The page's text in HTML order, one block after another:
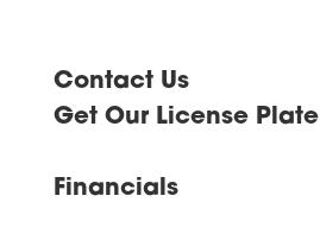
Contact Us
Get Our License Plate
Financials